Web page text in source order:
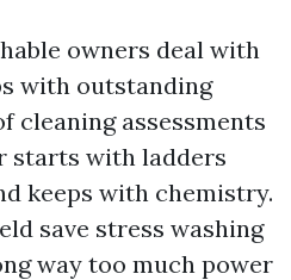
owners deal with
with outstanding
cleaning assessments
starts with ladders
keeps with chemistry.
save stress washing
way too much power